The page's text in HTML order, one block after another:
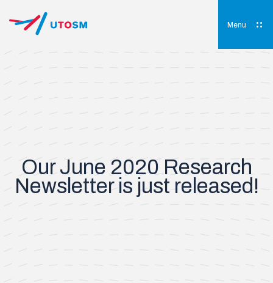
content
Menu
Our June 2020 Research
Newsletter is just released!